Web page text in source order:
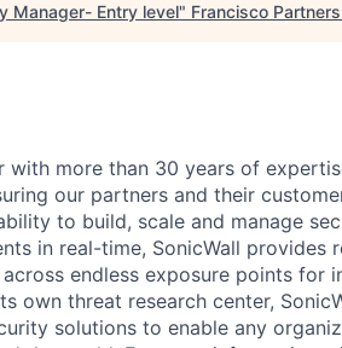
Manager- Entry level" Francisco Partners
with more than 30 years of
our partners and their
to build, scale and manage
in real-time, SonicWall provides
endless exposure points for
own threat research center,
solutions to enable any